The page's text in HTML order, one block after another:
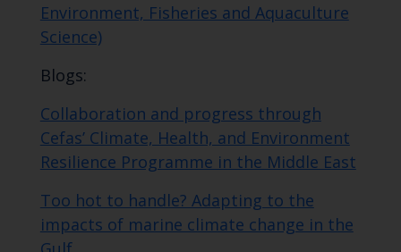
Environment, Fisheries and Aquaculture
Science)
Blogs:
Collaboration and progress through
Cefas’ Climate, Health, and Environment
Resilience Programme in the Middle East
Too hot to handle? Adapting to the
impacts of marine climate change in the